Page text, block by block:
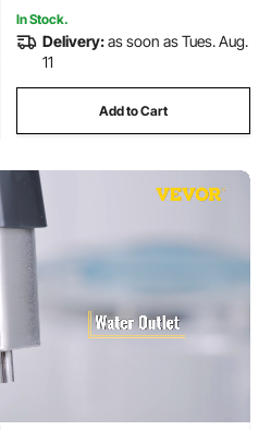
In Stock.
Delivery:as soon as Tues. Aug.
11
Add to Cart